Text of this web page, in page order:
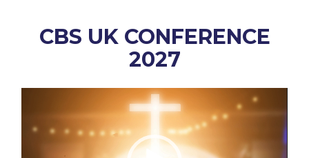
CBS UK CONFERENCE
2027
Video
Player